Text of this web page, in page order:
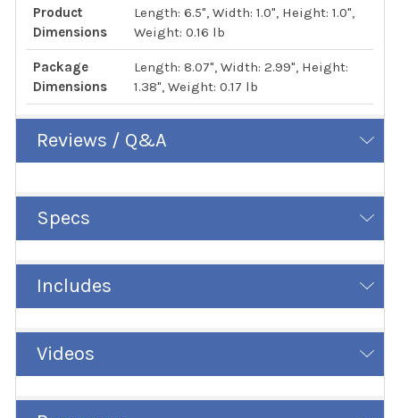
Product
Dimensions
Length: 6.5", Width: 1.0", Height: 1.0",
Weight: 0.16 lb
Package
Dimensions
Length: 8.07", Width: 2.99", Height:
1.38", Weight: 0.17 lb
Reviews / Q&A
Specs
Includes
Videos